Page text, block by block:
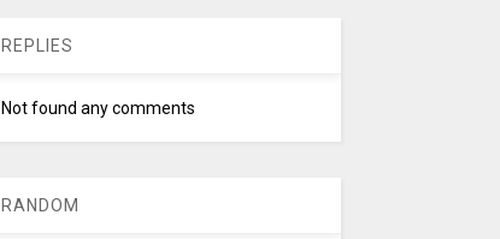
REPLIES
Not found any comments
RANDOM